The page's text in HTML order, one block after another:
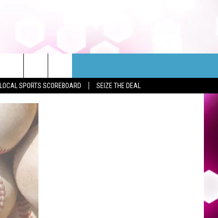
LOCAL SPORTS SCOREBOARD
SEIZE THE DEAL